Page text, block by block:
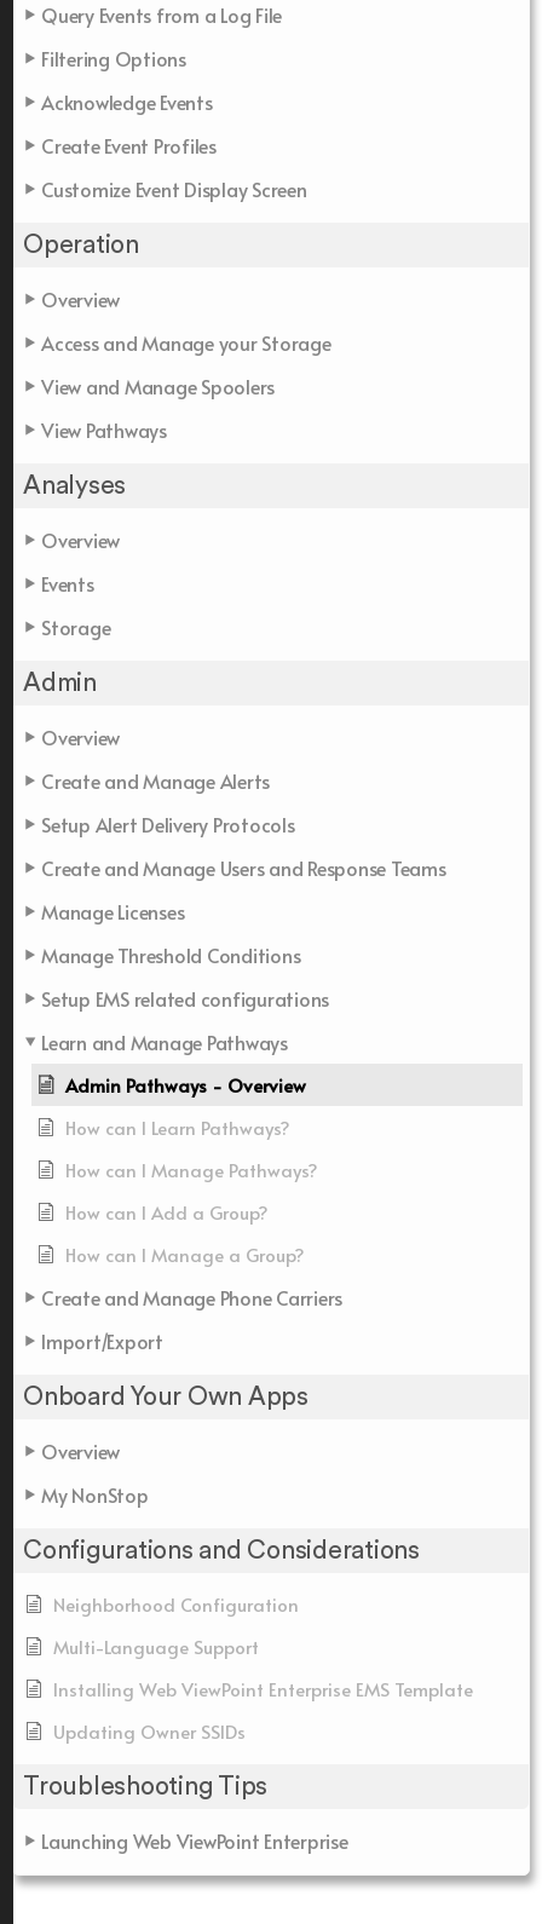
Query Events from a Log File
Filtering Options
Acknowledge Events
Create Event Profiles
Customize Event Display Screen
Operation
Overview
Access and Manage your Storage
View and Manage Spoolers
View Pathways
Analyses
Overview
Events
Storage
Admin
Overview
Create and Manage Alerts
Setup Alert Delivery Protocols
Create and Manage Users and Response Teams
Manage Licenses
Manage Threshold Conditions
Setup EMS related configurations
Learn and Manage Pathways
Admin Pathways - Overview
How can I Learn Pathways?
How can I Manage Pathways?
How can I Add a Group?
How can I Manage a Group?
Create and Manage Phone Carriers
Import/Export
Onboard Your Own Apps
Overview
My NonStop
Configurations and Considerations
Neighborhood Configuration
Multi-Language Support
Installing Web ViewPoint Enterprise EMS Template
Updating Owner SSIDs
Troubleshooting Tips
Launching Web ViewPoint Enterprise